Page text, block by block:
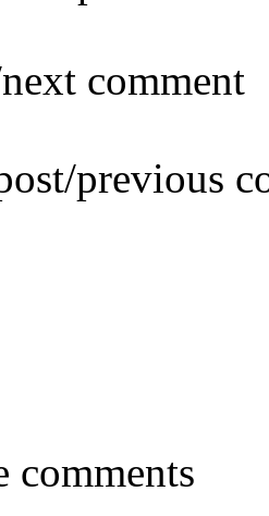
comment
previous
comments